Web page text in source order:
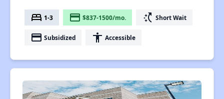
bed 1-3 payment $837-1500/mo. switch_access_shortcut Short Wait
payment Subsidized accessibility Accessible